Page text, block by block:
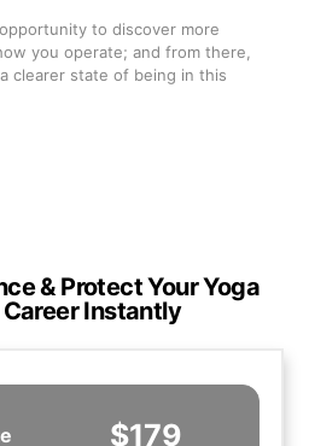
to discover more
you operate; and from there,
clearer state of being in this
& Protect Your Yoga
Instantly
$179